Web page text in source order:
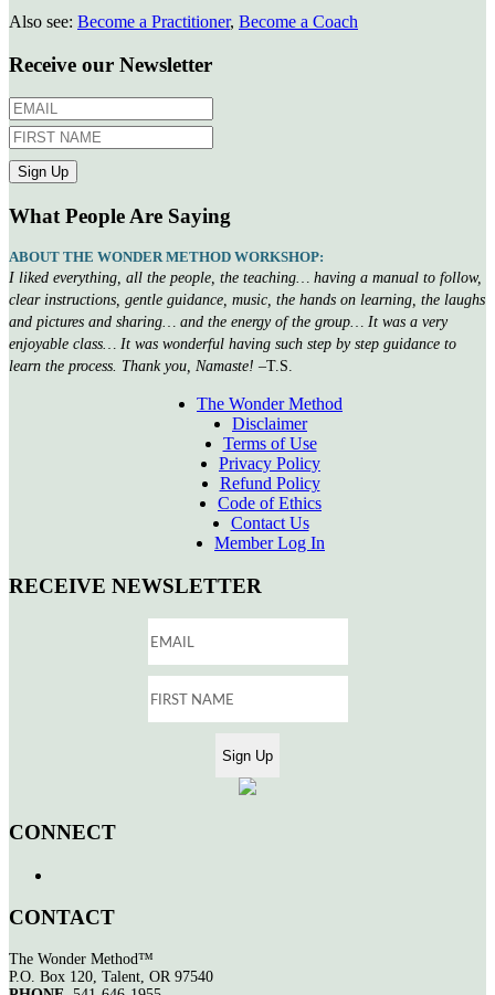
Also see: Become a Practitioner, Become a Coach
Receive our Newsletter
What People Are Saying
ABOUT THE WONDER METHOD WORKSHOP:
I liked everything, all the people, the teaching… having a manual to follow,
clear instructions, gentle guidance, music, the hands on learning, the laughs
and pictures and sharing… and the energy of the group… It was a very
enjoyable class… It was wonderful having such step by step guidance to
learn the process. Thank you, Namaste! –T.S.
The Wonder Method
Disclaimer
Terms of Use
Privacy Policy
Refund Policy
Code of Ethics
Contact Us
Member Log In
RECEIVE NEWSLETTER
CONNECT
CONTACT
The Wonder Method™
P.O. Box 120, Talent, OR 97540